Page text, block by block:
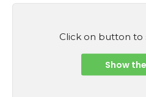
Click on button to
Show